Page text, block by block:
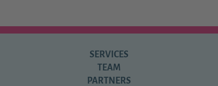
SERVICES
TEAM
PARTNERS